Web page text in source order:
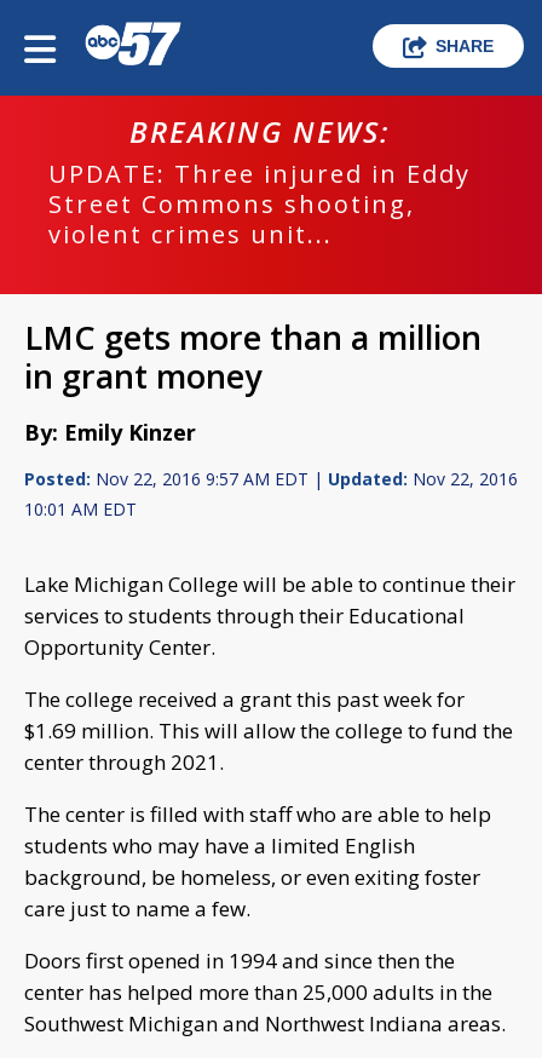
SHARE
BREAKING NEWS:
UPDATE: Three injured in Eddy
Street Commons shooting,
violent crimes unit...
LMC gets more than a million
in grant money
By: Emily Kinzer
Posted: Nov 22, 2016 9:57 AM EDT | Updated: Nov 22, 2016
10:01 AM EDT
Lake Michigan College will be able to continue their
services to students through their Educational
Opportunity Center.
The college received a grant this past week for
$1.69 million. This will allow the college to fund the
center through 2021.
The center is filled with staff who are able to help
students who may have a limited English
background, be homeless, or even exiting foster
care just to name a few.
Doors first opened in 1994 and since then the
center has helped more than 25,000 adults in the
Southwest Michigan and Northwest Indiana areas.